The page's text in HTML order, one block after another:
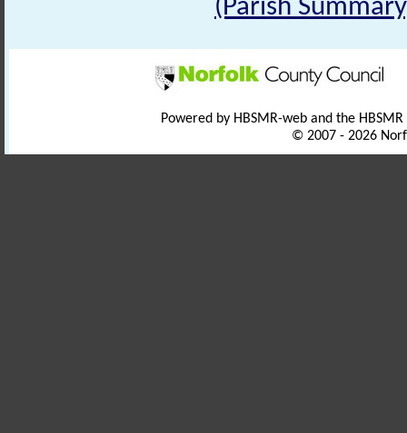
(Parish
Powered by HBSMR-web and the
© 2007 - 2026